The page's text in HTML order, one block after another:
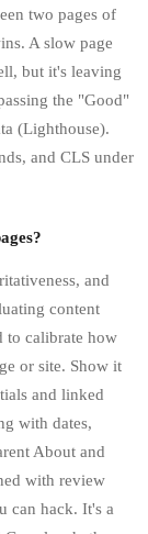
two pages of
A slow page
but it's leaving
the "Good"
(Lighthouse).
and CLS under
and
content
to calibrate how
or site. Show it
and linked
with dates,
About and
with review
can hack. It's a